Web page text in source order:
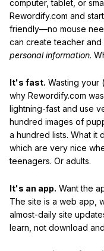
computer, tablet, or
Rewordify.com and
friendly—no mouse
can create teacher
personal information.
It's fast. Wasting your
why Rewordify.com
lightning-fast and use
hundred images of
a hundred lists. What it
which are very nice
teenagers. Or adults.
It's an app. Want the
The site is a web app,
almost-daily site
learn, not download